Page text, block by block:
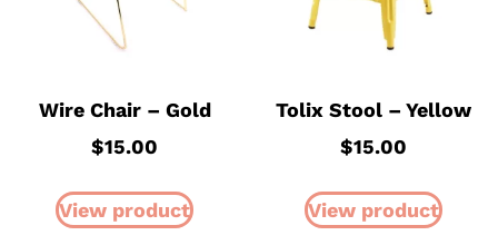
Wire Chair – Gold
$15.00
View product
Tolix Stool – Yellow
$15.00
View product